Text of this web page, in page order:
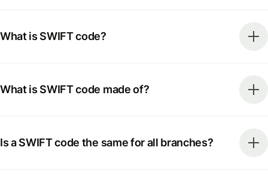
What is SWIFT code?
What is SWIFT code made of?
Is a SWIFT code the same for all branches?